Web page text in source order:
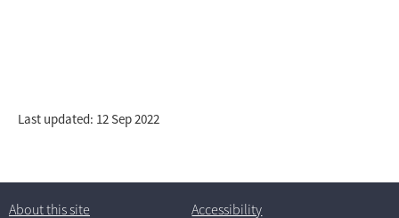
Last updated: 12 Sep 2022
About this site
Accessibility